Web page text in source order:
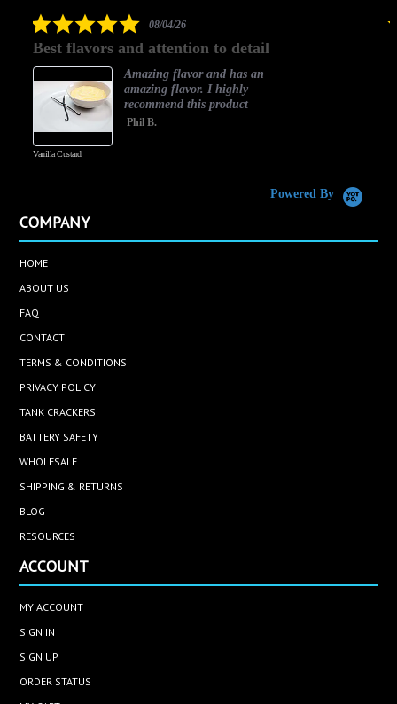
5.0
rating
08/04/26
Best flavors and attention to detail
Vanilla Custard
Amazing flavor and has an
amazing flavor. I highly
recommend this product
Phil B.
Powered By
COMPANY
HOME
ABOUT US
FAQ
CONTACT
TERMS & CONDITIONS
PRIVACY POLICY
TANK CRACKERS
BATTERY SAFETY
WHOLESALE
SHIPPING & RETURNS
BLOG
RESOURCES
ACCOUNT
MY ACCOUNT
SIGN IN
SIGN UP
ORDER STATUS